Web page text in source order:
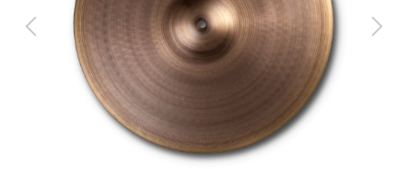
Previous Next